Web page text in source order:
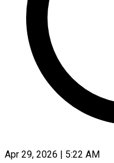
Apr 29, 2026 | 5:22 AM